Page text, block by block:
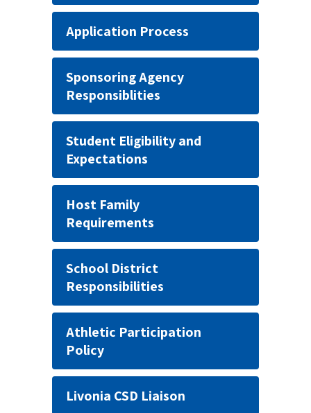
Application Process
Sponsoring Agency
Responsiblities
Student Eligibility and
Expectations
Host Family
Requirements
School District
Responsibilities
Athletic Participation
Policy
Livonia CSD Liaison